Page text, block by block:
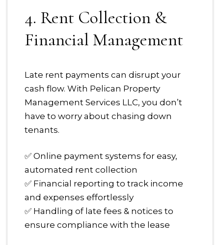
4. Rent Collection &
Financial Management
Late rent payments can disrupt your
cash flow. With Pelican Property
Management Services LLC, you don’t
have to worry about chasing down
tenants.
✅ Online payment systems for easy,
automated rent collection
✅ Financial reporting to track income
and expenses effortlessly
✅ Handling of late fees & notices to
ensure compliance with the lease